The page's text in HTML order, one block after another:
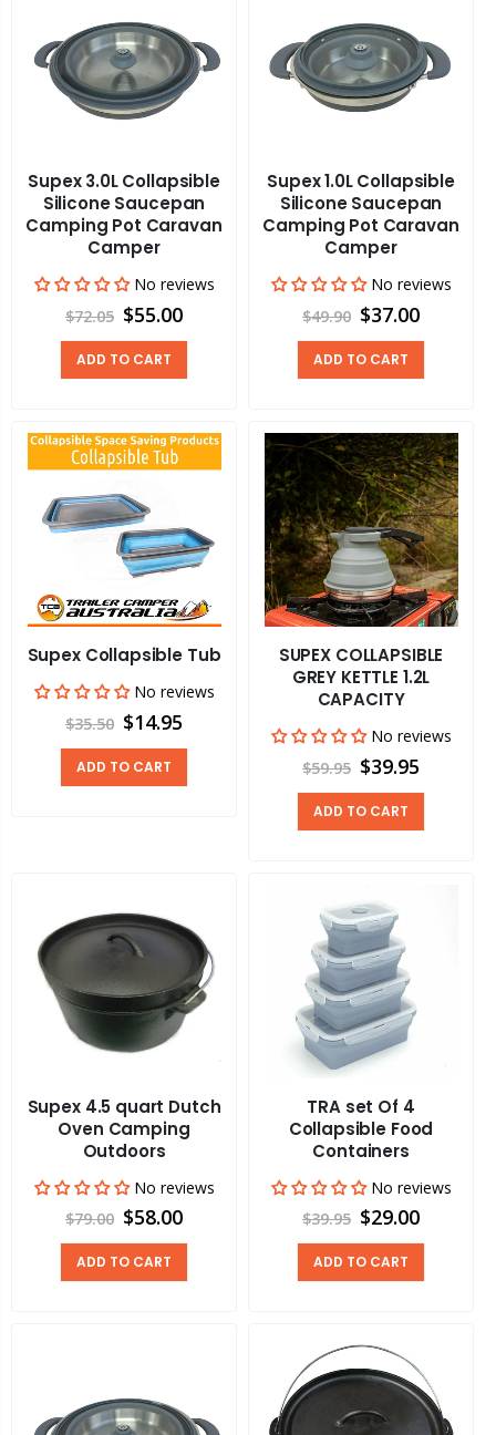
Supex 3.0L Collapsible
Silicone Saucepan
Camping Pot Caravan
Camper
No reviews
$72.05 $55.00
ADD TO CART
Supex 1.0L Collapsible
Silicone Saucepan
Camping Pot Caravan
Camper
No reviews
$49.90 $37.00
ADD TO CART
Supex Collapsible Tub
No reviews
$35.50 $14.95
ADD TO CART
SUPEX COLLAPSIBLE
GREY KETTLE 1.2L
CAPACITY
No reviews
$59.95 $39.95
ADD TO CART
Supex 4.5 quart Dutch
Oven Camping
Outdoors
No reviews
$79.00 $58.00
ADD TO CART
TRA set Of 4
Collapsible Food
Containers
No reviews
$39.95 $29.00
ADD TO CART